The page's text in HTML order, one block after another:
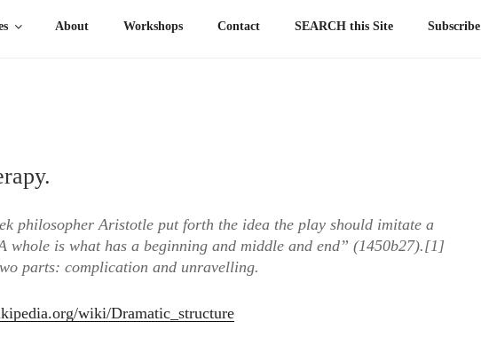
About Workshops Contact SEARCH this Site Subscribe
philosopher Aristotle put forth the idea the play should imitate a
whole is what has a beginning and middle and end” (1450b27).[1]
parts: complication and unravelling.
wiki/Dramatic_structure